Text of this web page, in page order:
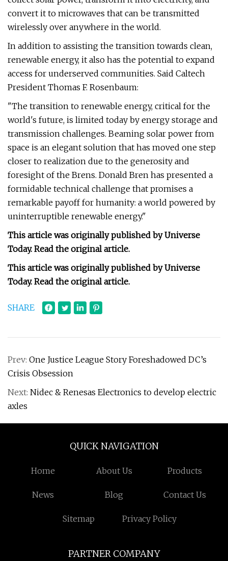
convert it to microwaves that can be transmitted
wirelessly over anywhere in the world.
In addition to assisting the transition towards clean,
renewable energy, it also has the potential to expand
access for underserved communities. Said Caltech
President Thomas F. Rosenbaum:
"The transition to renewable energy, critical for the
world's future, is limited today by energy storage and
transmission challenges. Beaming solar power from
space is an elegant solution that has moved one step
closer to realization due to the generosity and
foresight of the Brens. Donald Bren has presented a
formidable technical challenge that promises a
remarkable payoff for humanity: a world powered by
uninterruptible renewable energy."
This article was originally published by Universe
Today. Read the original article.
This article was originally published by Universe
Today. Read the original article.
SHARE
Prev: One Justice League Story Foreshadowed DC’s
Crisis Obsession
Next: Nidec & Renesas Electronics to develop electric
axles
QUICK NAVIGATION
Home About Us Products
News Blog Contact Us
Sitemap Privacy Policy
PARTNER COMPANY